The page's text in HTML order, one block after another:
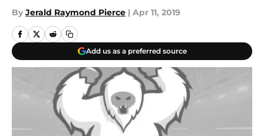
By Jerald Raymond Pierce | Apr 11, 2019
Add us as a preferred source